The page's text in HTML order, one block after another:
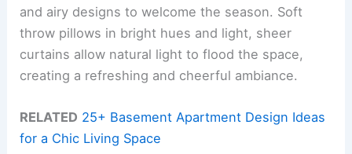
and airy designs to welcome the season. Soft
throw pillows in bright hues and light, sheer
curtains allow natural light to flood the space,
creating a refreshing and cheerful ambiance.
RELATED 25+ Basement Apartment Design Ideas
for a Chic Living Space